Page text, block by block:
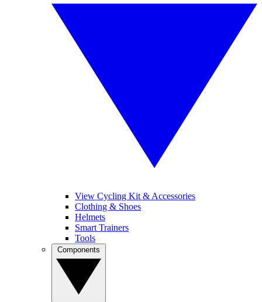
View Cycling Kit & Accessories
Clothing & Shoes
Helmets
Smart Trainers
Tools